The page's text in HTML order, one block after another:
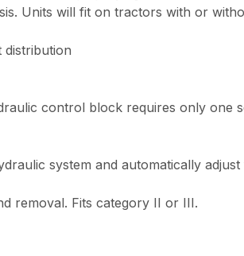
Units will fit on tractors with or
distribution
control block requires only one
system and automatically
removal. Fits category II or III.